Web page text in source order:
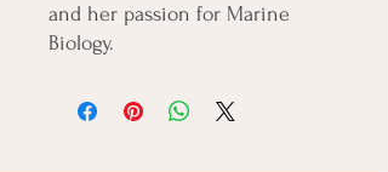
and her passion for Marine
Biology.